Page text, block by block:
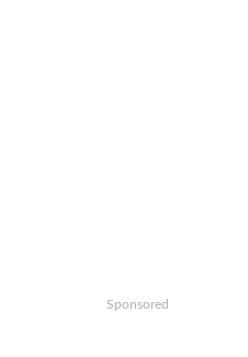
Sponsored